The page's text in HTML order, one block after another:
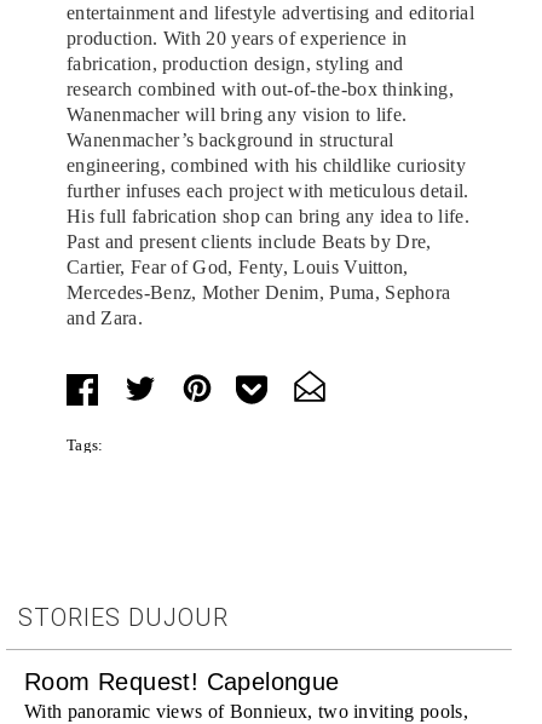
entertainment and lifestyle advertising and editorial
production. With 20 years of experience in
fabrication, production design, styling and
research combined with out-of-the-box thinking,
Wanenmacher will bring any vision to life.
Wanenmacher’s background in structural
engineering, combined with his childlike curiosity
further infuses each project with meticulous detail.
His full fabrication shop can bring any idea to life.
Past and present clients include Beats by Dre,
Cartier, Fear of God, Fenty, Louis Vuitton,
Mercedes-Benz, Mother Denim, Puma, Sephora
and Zara.
Tags:
STORIES DUJOUR
Room Request! Capelongue
With panoramic views of Bonnieux, two inviting pools,